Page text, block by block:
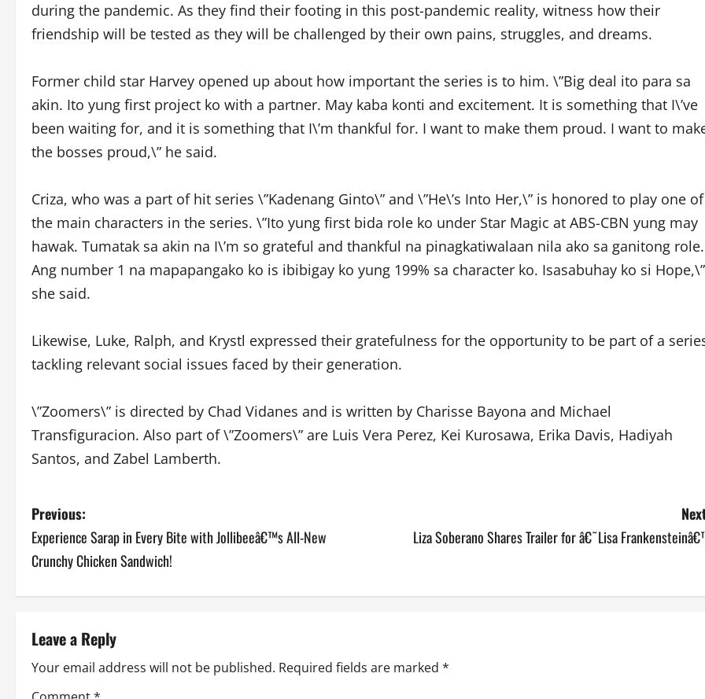
during the pandemic. As they find their footing in this post-pandemic reality, witness how their
friendship will be tested as they will be challenged by their own pains, struggles, and dreams.
Former child star Harvey opened up about how important the series is to him. \”Big deal ito para sa
akin. Ito yung first project ko with a partner. May kaba konti and excitement. It is something that I\’ve
been waiting for, and it is something that I\’m thankful for. I want to make them proud. I want to
the bosses proud,\” he said.
Criza, who was a part of hit series \”Kadenang Ginto\” and \”He\’s Into Her,\” is honored to play one of
the main characters in the series. \”Ito yung first bida role ko under Star Magic at ABS-CBN yung may
hawak. Tumatak sa akin na I\’m so grateful and thankful na pinagkatiwalaan nila ako sa ganitong role.
Ang number 1 na mapapangako ko is ibibigay ko yung 199% sa character ko. Isasabuhay ko si Hope,\”
she said.
Likewise, Luke, Ralph, and Krystl expressed their gratefulness for the opportunity to be part of a
tackling relevant social issues faced by their generation.
\”Zoomers\” is directed by Chad Vidanes and is written by Charisse Bayona and Michael
Transfiguracion. Also part of \”Zoomers\” are Luis Vera Perez, Kei Kurosawa, Erika Davis, Hadiyah
Santos, and Zabel Lamberth.
P
o
n
a
Previous:
Experience Sarap in Every Bite with Jollibeeâ€™s All-New
Crunchy Chicken Sandwich!
Liza Soberano Shares Trailer for â€˜Lisa
Leave a Reply
Your email address will not be published. Required fields are marked *